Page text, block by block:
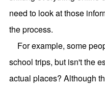
need to look at those
the process.
For example, some
school trips, but isn't the
actual places? Although